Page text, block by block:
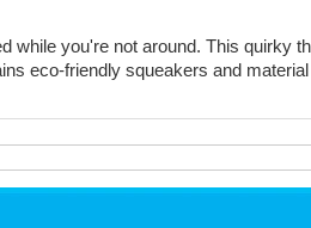
you're not around. This quirky
eco-friendly squeakers and